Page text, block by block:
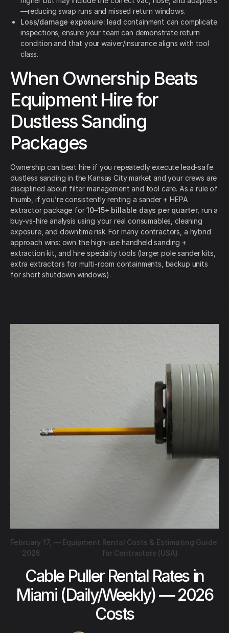
—reducing swap runs and missed return windows.
Loss/damage exposure: lead containment can complicate
inspections; ensure your team can demonstrate return
condition and that your waiver/insurance aligns with tool
class.
When Ownership Beats
Equipment Hire for
Dustless Sanding
Packages
Ownership can beat hire if you repeatedly execute lead-safe
dustless sanding in the Kansas City market and your crews are
disciplined about filter management and tool care. As a rule of
thumb, if you’re consistently renting a sander + HEPA
extractor package for10–15+ billable days per quarter, run a
buy-vs-hire analysis using your real consumables, cleaning
exposure, and downtime risk. For many contractors, a hybrid
approach wins: own the high-use handheld sanding +
extraction kit, and hire specialty tools (larger pole sander kits,
extra extractors for multi-room containments, backup units
for short shutdown windows).
February 17,
2026
— Equipment Rental Costs & Estimating Guide
for Contractors (USA)
Cable Puller Rental Rates in
Miami (Daily/Weekly) — 2026
Costs